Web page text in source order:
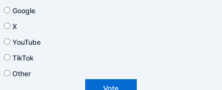
Google
X
YouTube
TikTok
Other